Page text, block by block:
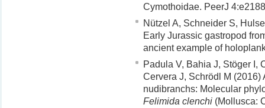
Cymothoidae. PeerJ
Nützel A, Schneider S,
Early Jurassic gastropod
ancient example of
Padula V, Bahia J, Stöger I,
Cervera J, Schrödl M (2016)
nudibranchs: Molecular
Felimida clenchi(Mollusca: